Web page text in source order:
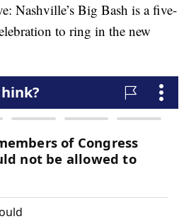
Nashville’s Big Bash is a five-
to ring in the new